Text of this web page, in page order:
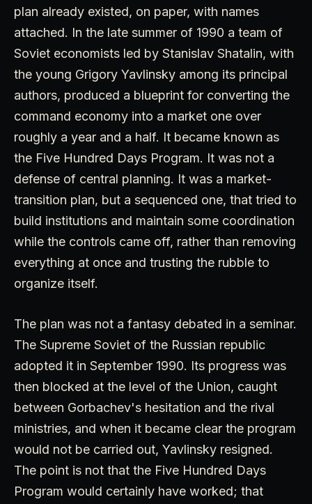
plan already existed, on paper, with names
attached. In the late summer of 1990 a team of
Soviet economists led by Stanislav Shatalin, with
the young Grigory Yavlinsky among its principal
authors, produced a blueprint for converting the
command economy into a market one over
roughly a year and a half. It became known as
the Five Hundred Days Program. It was not a
defense of central planning. It was a market-
transition plan, but a sequenced one, that tried to
build institutions and maintain some coordination
while the controls came off, rather than removing
everything at once and trusting the rubble to
organize itself.
The plan was not a fantasy debated in a seminar.
The Supreme Soviet of the Russian republic
adopted it in September 1990. Its progress was
then blocked at the level of the Union, caught
between Gorbachev's hesitation and the rival
ministries, and when it became clear the program
would not be carried out, Yavlinsky resigned.
The point is not that the Five Hundred Days
Program would certainly have worked; that